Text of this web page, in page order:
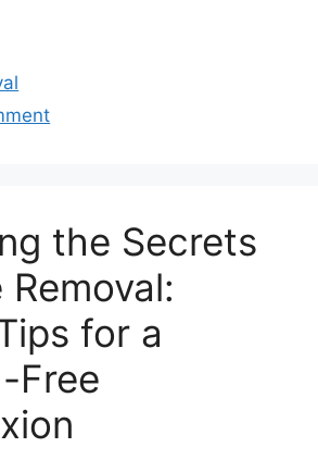
the Secrets
for a
Free